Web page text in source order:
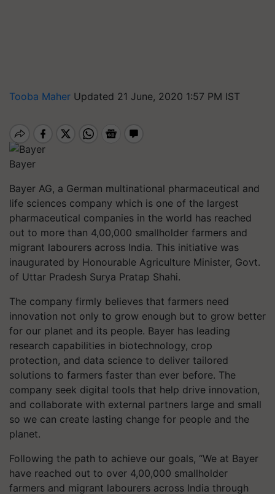
Tooba Maher Updated 21 June, 2020 1:57 PM IST
Bayer
Bayer AG, a German multinational pharmaceutical and
life sciences company which is one of the largest
pharmaceutical companies in the world has reached
out to more than 4,00,000 smallholder farmers and
migrant labourers across India. This initiative was
inaugurated by Honourable Agriculture Minister, Govt.
of Uttar Pradesh Surya Pratap Shahi.
The company firmly believes that farmers need
innovation not only to grow enough but to grow better
for our planet and its people. Bayer has leading
research capabilities in biotechnology, crop
protection, and data science to deliver tailored
solutions to farmers faster than ever before. The
company seek digital tools that help drive innovation,
and collaborate with external partners large and small
so we can create lasting change for people and the
planet.
Following the path to achieve our goals, “We at Bayer
have reached out to over 4,00,000 smallholder
farmers and migrant labourers across India through